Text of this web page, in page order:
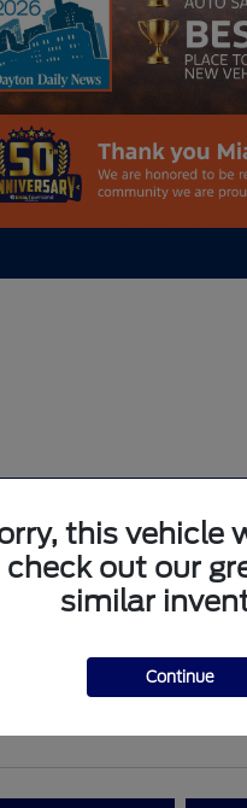
Ford Escape
this vehicle
check out our
similar
Continue